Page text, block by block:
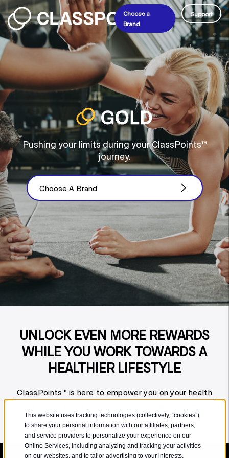
This website uses tracking technologies (collectively, “cookies”)
to share your personal information with our affiliates, partners,
and service providers to personalize your experience on our
Online Services, including analyzing and tracking your activities
on our websites, and to tailor advertising to your interests.
Choose a
Brand
Support
Pushing your limits during your ClassPoints™
journey.
Choose A Brand
UNLOCK EVEN MORE REWARDS
WHILE YOU WORK TOWARDS A
HEALTHIER LIFESTYLE
ClassPoints™ is here to empower you on your health
challenges tailored to all stages of health and wellness.